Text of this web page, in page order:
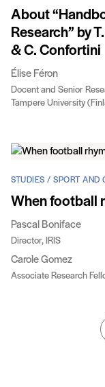
About
Research” by
& C. Confortini
Élise Féron
Docent and Senior
Tampere University
STUDIES / SPORT AND
When football
Pascal Boniface
Director, IRIS
Carole Gomez
Associate Research